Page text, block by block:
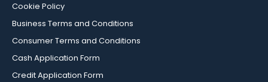
Cookie Policy
Business Terms and Conditions
Consumer Terms and Conditions
Cash Application Form
Credit Application Form